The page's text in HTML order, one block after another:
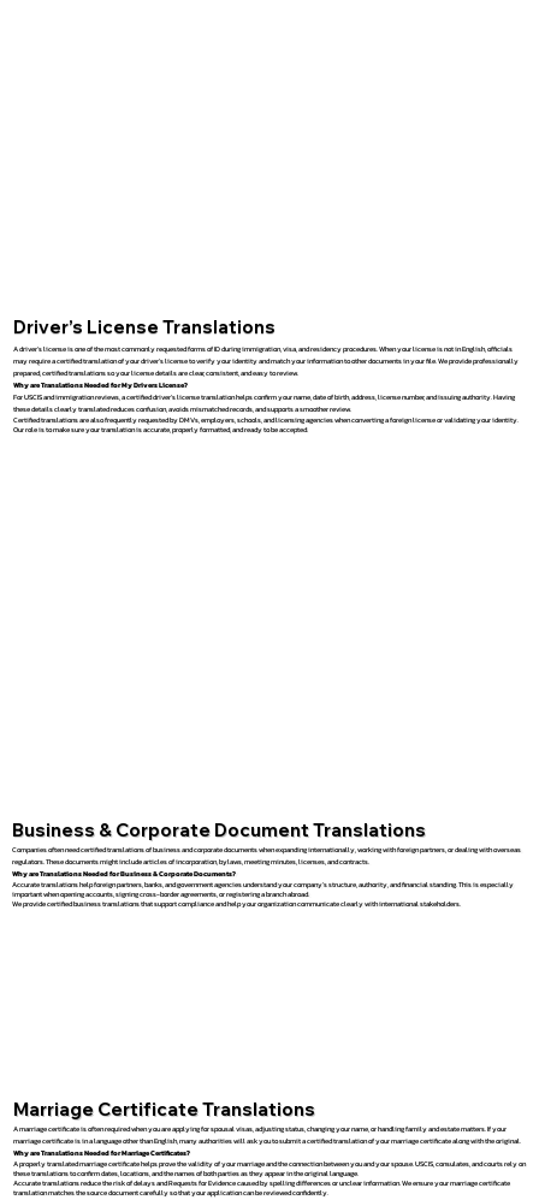
Driver’s License Translations
A driver’s license is one of the most commonly requested forms of ID during immigration, visa, and residency procedures. When your license is not in English, officials
may require a certified translation of your driver’s license to verify your identity and match your information to other documents in your file. We provide professionally
prepared, certified translations so your license details are clear, consistent, and easy to review.
Why are Translations Needed for My Drivers License?
For USCIS and immigration reviews, a certified driver’s license translation helps confirm your name, date of birth, address, license number, and issuing authority. Having
these details clearly translated reduces confusion, avoids mismatched records, and supports a smoother review.
Certified translations are also frequently requested by DMVs, employers, schools, and licensing agencies when converting a foreign license or validating your identity.
Our role is to make sure your translation is accurate, properly formatted, and ready to be accepted.
Business & Corporate Document Translations
Companies often need certified translations of business and corporate documents when expanding internationally, working with foreign partners, or dealing with overseas
regulators. These documents might include articles of incorporation, bylaws, meeting minutes, licenses, and contracts.
Why are Translations Needed for Business & Corporate Documents?
Accurate translations help foreign partners, banks, and government agencies understand your company’s structure, authority, and financial standing. This is especially
important when opening accounts, signing cross-border agreements, or registering a branch abroad.
We provide certified business translations that support compliance and help your organization communicate clearly with international stakeholders.
Marriage Certificate Translations
A marriage certificate is often required when you are applying for spousal visas, adjusting status, changing your name, or handling family and estate matters. If your
marriage certificate is in a language other than English, many authorities will ask you to submit a certified translation of your marriage certificate along with the original.
Why are Translations Needed for Marriage Certificates?
A properly translated marriage certificate helps prove the validity of your marriage and the connection between you and your spouse. USCIS, consulates, and courts rely on
these translations to confirm dates, locations, and the names of both parties as they appear in the original language.
Accurate translations reduce the risk of delays and Requests for Evidence caused by spelling differences or unclear information. We ensure your marriage certificate
translation matches the source document carefully so that your application can be reviewed confidently.